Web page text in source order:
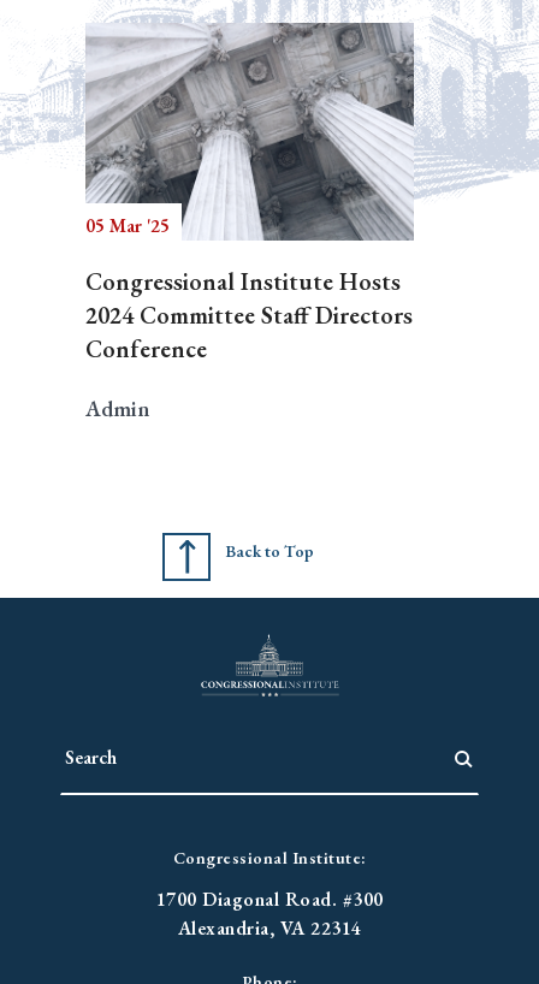
05 Mar '25
Congressional Institute Hosts
2024 Committee Staff Directors
Conference
Admin
Back to Top
Congressional Institute:
1700 Diagonal Road. #300
Alexandria, VA 22314